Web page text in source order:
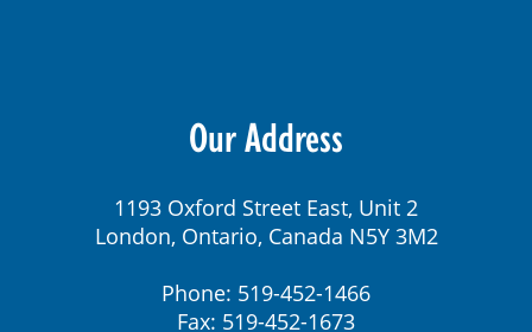
Our Address
1193 Oxford Street East, Unit 2
London, Ontario, Canada N5Y 3M2
Phone: 519-452-1466
Fax: 519-452-1673